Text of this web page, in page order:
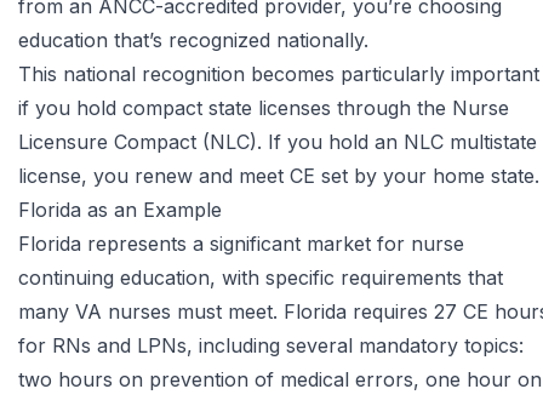
from an ANCC-accredited provider, you’re choosing
education that’s recognized nationally.
This national recognition becomes particularly important
if you hold compact state licenses through the Nurse
Licensure Compact (NLC). If you hold an NLC multistate
license, you renew and meet CE set by your home state.
Florida as an Example
Florida represents a significant market for nurse
continuing education, with specific requirements that
many VA nurses must meet. Florida requires 27 CE
for RNs and LPNs, including several mandatory topics:
two hours on prevention of medical errors, one hour on